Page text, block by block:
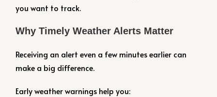
you want to track.
Why Timely Weather Alerts Matter
Receiving an alert even a few minutes earlier can
make a big difference.
Early weather warnings help you: